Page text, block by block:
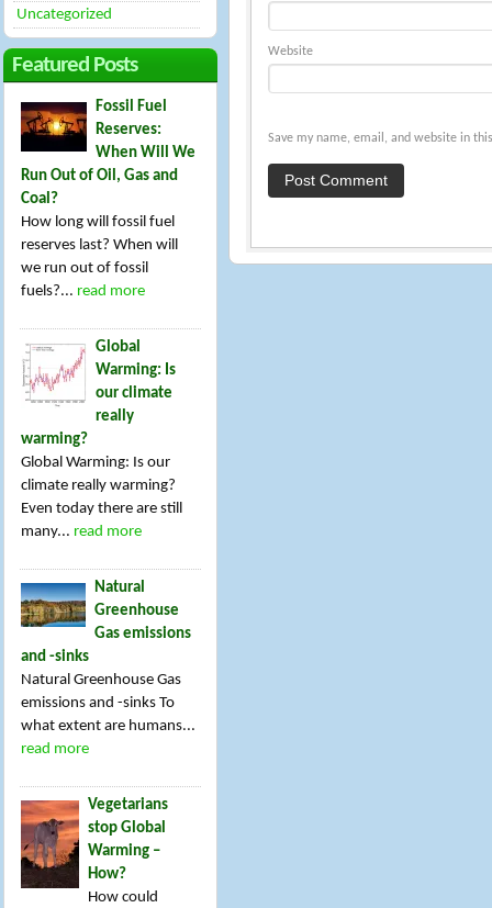
Website
Save my name, email, and website in
Uncategorized
Featured Posts
Fossil Fuel
Reserves:
When Will We
Run Out of Oil, Gas and
Coal?
How long will fossil fuel
reserves last? When will
we run out of fossil
fuels?... read more
Global
Warming: Is
our climate
really
warming?
Global Warming: Is our
climate really warming?
Even today there are still
many... read more
Natural
Greenhouse
Gas emissions
and -sinks
Natural Greenhouse Gas
emissions and -sinks To
what extent are humans...
read more
Vegetarians
stop Global
Warming –
How?
How could